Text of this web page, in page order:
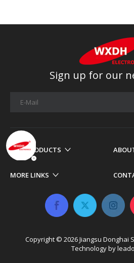
Sign up for our
OUR PRODUCTS
MORE LINKS
Copyright © 2026 Jiangsu Donghai
Technology by